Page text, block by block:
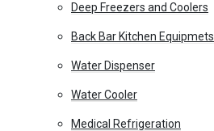
Deep Freezers and Coolers
Back Bar Kitchen Equipmets
Water Dispenser
Water Cooler
Medical Refrigeration